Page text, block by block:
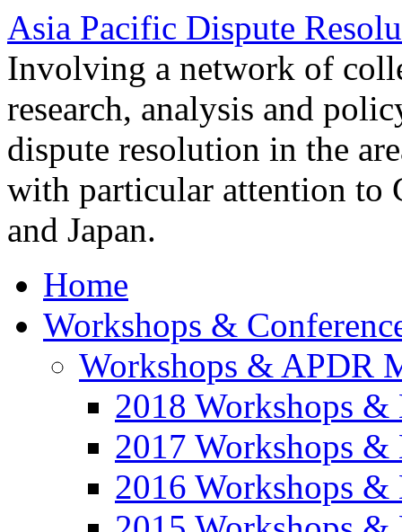
Asia Pacific Dispute
Involving a network of
research, analysis and
dispute resolution in the
with particular attention to
and Japan.
Home
Workshops &
Workshops & APDR
2018 Workshops &
2017 Workshops &
2016 Workshops &